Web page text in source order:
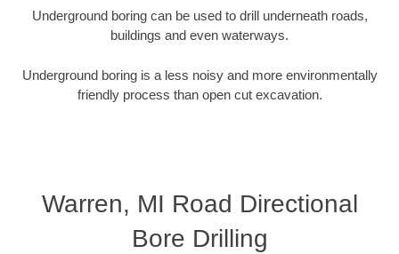
Underground boring can be used to drill underneath roads,
buildings and even waterways.
Underground boring is a less noisy and more environmentally
friendly process than open cut excavation.
Warren, MI Road Directional
Bore Drilling